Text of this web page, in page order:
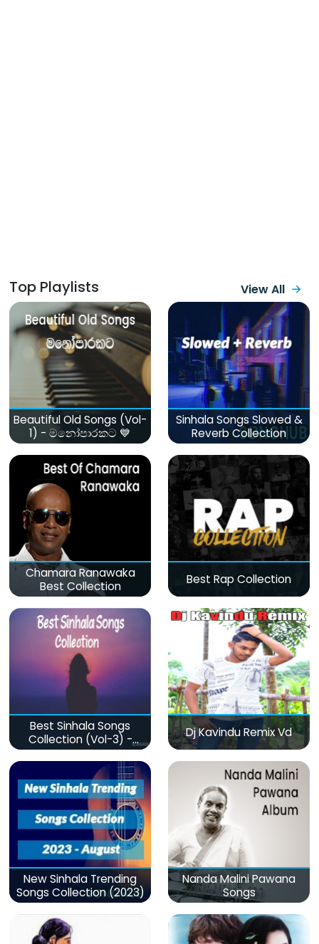
Top Playlists View All
Beautiful Old Songs (Vol-
1) - මනෝපාරකට 💙
Sinhala Songs Slowed &
Reverb Collection
Chamara Ranawaka
Best Collection
Best Rap Collection
Best Sinhala Songs
Collection (Vol-3) -
මනෝපාරකට
Dj Kavindu Remix Vd
New Sinhala Trending
Songs Collection (2023)
Nanda Malini Pawana
Songs